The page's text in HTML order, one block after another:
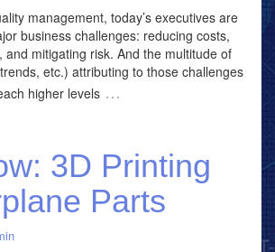
management, today’s executives are
business challenges: reducing costs,
and mitigating risk. And the multitude of
etc.) attributing to those challenges
higher levels …
3D Printing
Parts